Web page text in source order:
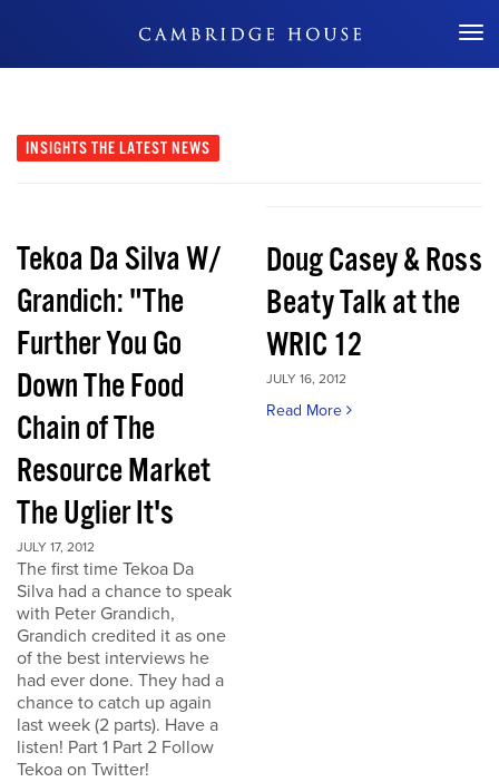
Don't Miss Out
INSIGHTS THE LATEST NEWS
Tekoa Da Silva W/
Grandich: "The
Further You Go
Down The Food
Chain of The
Resource Market
The Uglier It's
JULY 17, 2012
The first time Tekoa Da
Silva had a chance to speak
with Peter Grandich,
Grandich credited it as one
of the best interviews he
had ever done. They had a
chance to catch up again
last week (2 parts). Have a
listen! Part 1 Part 2 Follow
Tekoa on Twitter!
Doug Casey & Ross
Beaty Talk at the
WRIC 12
JULY 16, 2012
Read More